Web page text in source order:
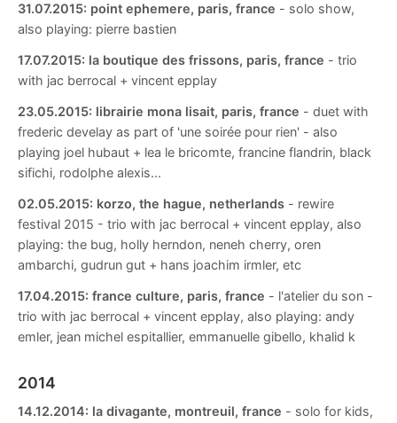
31.07.2015: point ephemere, paris, france - solo show,
also playing: pierre bastien
17.07.2015: la boutique des frissons, paris, france - trio
with jac berrocal + vincent epplay
23.05.2015: librairie mona lisait, paris, france - duet with
frederic develay as part of 'une soirée pour rien' - also
playing joel hubaut + lea le bricomte, francine flandrin, black
sifichi, rodolphe alexis...
02.05.2015: korzo, the hague, netherlands - rewire
festival 2015 - trio with jac berrocal + vincent epplay, also
playing: the bug, holly herndon, neneh cherry, oren
ambarchi, gudrun gut + hans joachim irmler, etc
17.04.2015: france culture, paris, france - l'atelier du son -
trio with jac berrocal + vincent epplay, also playing: andy
emler, jean michel espitallier, emmanuelle gibello, khalid k
2014
14.12.2014: la divagante, montreuil, france - solo for kids,